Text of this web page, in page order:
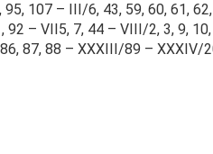
107 – III/6, 43, 59, 60, 61,
92 – VII5, 7, 44 – VIII/2, 3, 9,
87, 88 – XXXIII/89 – XXXIV/